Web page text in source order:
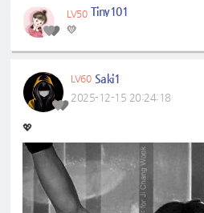
LV50 Tiny101
💛
LV60 Saki1
2025-12-15 20:24:18
💖